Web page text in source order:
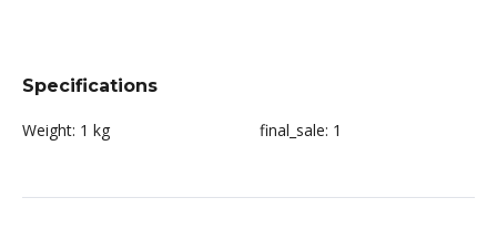
Specifications
Weight: 1 kg final_sale: 1